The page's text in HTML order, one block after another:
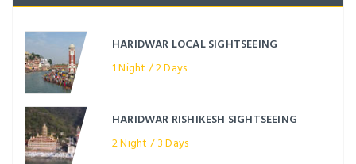
HARIDWAR LOCAL SIGHTSEEING
1 Night / 2 Days
HARIDWAR RISHIKESH SIGHTSEEING
2 Night / 3 Days